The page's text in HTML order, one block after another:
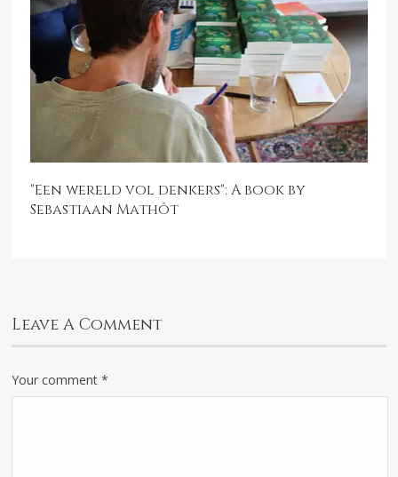
"Een wereld vol denkers": A book by
Sebastiaan Mathôt
Leave A Comment
Your comment*